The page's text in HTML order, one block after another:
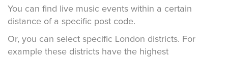
You can find live music events within a certain
distance of a specific post code.
Or, you can select specific London districts. For
example these districts have the highest